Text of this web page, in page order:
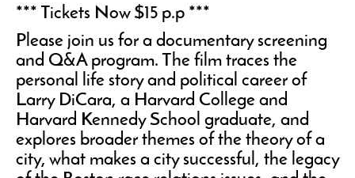
*** Tickets Now $15 p.p ***
Please join us for a documentary screening
and Q&A program. The film traces the
personal life story and political career of
Larry DiCara, a Harvard College and
Harvard Kennedy School graduate, and
explores broader themes of the theory of a
city, what makes a city successful, the legacy